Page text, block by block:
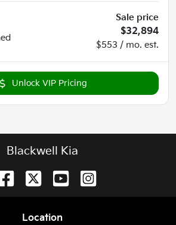
Sale price
$32,894
$553 / mo. est.
Unlock VIP Pricing
Blackwell Kia
Location